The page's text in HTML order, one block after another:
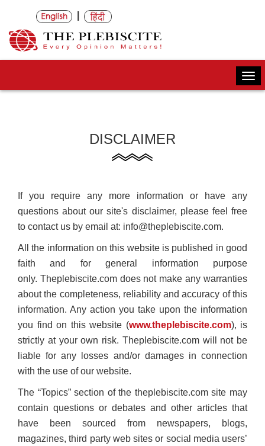
DISCLAIMER
If you require any more information or have any
questions about our site's disclaimer, please feel free
to contact us by email at: info@theplebiscite.com.
All the information on this website is published in good
faith and for general information purpose
only. Theplebiscite.com does not make any warranties
about the completeness, reliability and accuracy of this
information. Any action you take upon the information
you find on this website (www.theplebiscite.com), is
strictly at your own risk. Theplebiscite.com will not be
liable for any losses and/or damages in connection
with the use of our website.
The “Topics” section of the theplebiscite.com site may
contain questions or debates and other articles that
have been sourced from newspapers, blogs,
magazines, third party web sites or social media users’